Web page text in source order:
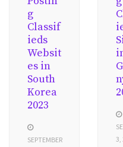
g
Classif
ieds
Websit
es in
South
Korea
2023
SEPTEMBER
3,